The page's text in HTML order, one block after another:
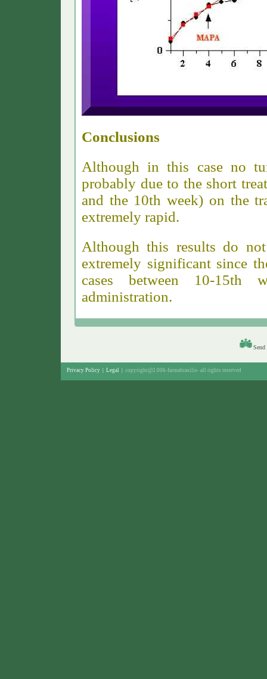
Conclusions
Although in this case no
probably due to the short
and the 10th week) on the
extremely rapid.
Although this results do
extremely significant since
cases between 10-15th
administration.
Send
Privacy Policy Legal copyright@2.006-farmabrasilis- all rights reserved